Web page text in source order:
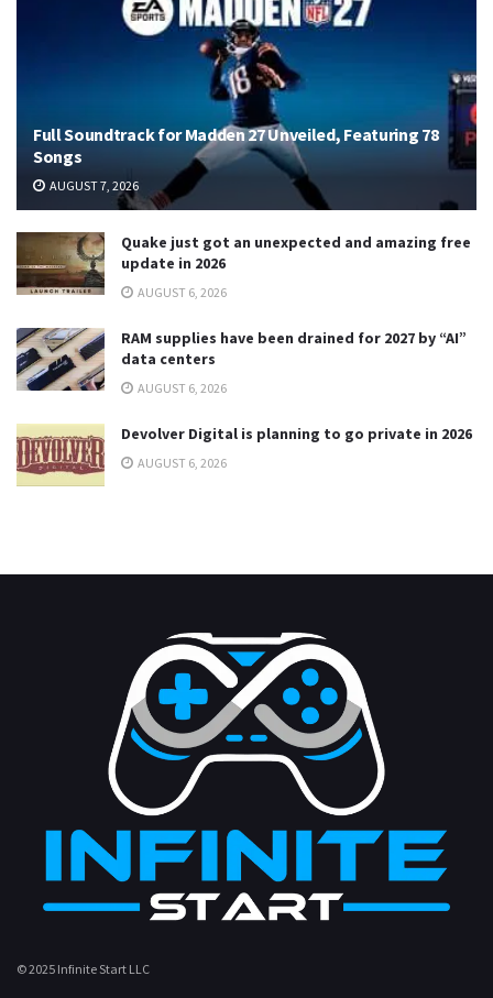
Full Soundtrack for Madden 27 Unveiled, Featuring 78
Songs
AUGUST 7, 2026
Quake just got an unexpected and amazing free
update in 2026
AUGUST 6, 2026
RAM supplies have been drained for 2027 by “AI”
data centers
AUGUST 6, 2026
Devolver Digital is planning to go private in 2026
AUGUST 6, 2026
© 2025 Infinite Start LLC